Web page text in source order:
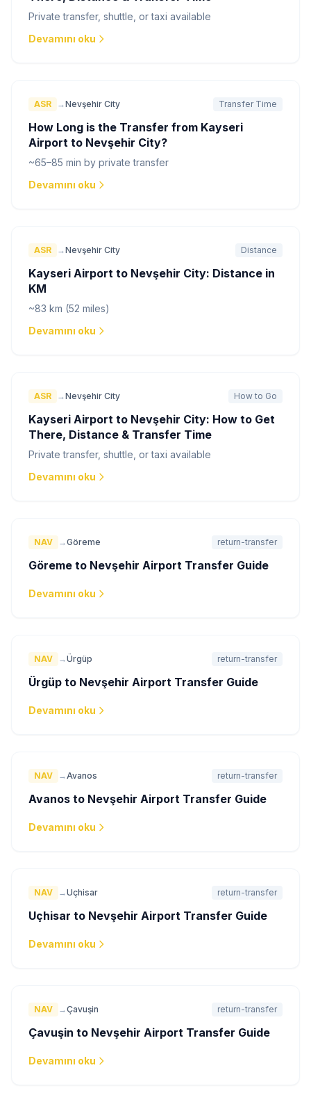
Private transfer, shuttle, or taxi available
Devamını oku
ASR →Nevşehir City Transfer Time
How Long is the Transfer from Kayseri
Airport to Nevşehir City?
~65–85 min by private transfer
Devamını oku
ASR →Nevşehir City Distance
Kayseri Airport to Nevşehir City: Distance in
KM
~83 km (52 miles)
Devamını oku
ASR →Nevşehir City How to Go
Kayseri Airport to Nevşehir City: How to Get
There, Distance & Transfer Time
Private transfer, shuttle, or taxi available
Devamını oku
NAV →Göreme return-transfer
Göreme to Nevşehir Airport Transfer Guide
Devamını oku
NAV →Ürgüp return-transfer
Ürgüp to Nevşehir Airport Transfer Guide
Devamını oku
NAV →Avanos return-transfer
Avanos to Nevşehir Airport Transfer Guide
Devamını oku
NAV →Uçhisar return-transfer
Uçhisar to Nevşehir Airport Transfer Guide
Devamını oku
NAV →Çavuşin return-transfer
Çavuşin to Nevşehir Airport Transfer Guide
Devamını oku